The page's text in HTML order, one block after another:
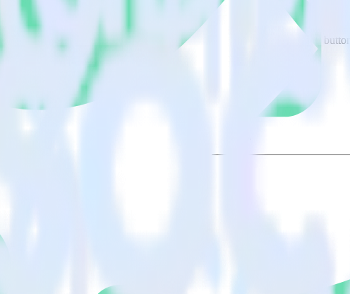
Select the data points you need and sync with the click of a button.
to analyze behaviors for each individual user.
by analyzing referral data on user-level touchpoints.